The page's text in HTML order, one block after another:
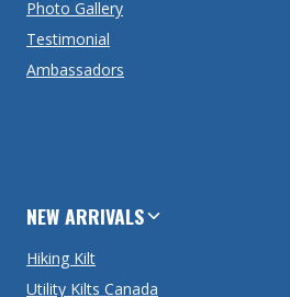
Photo Gallery
Testimonial
Ambassadors
NEW ARRIVALS
Hiking Kilt
Utility Kilts Canada